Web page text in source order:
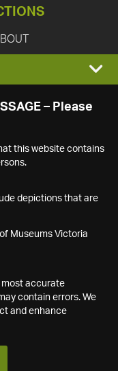
– Please
this website contains
depictions that are
Museums Victoria
most accurate
contain errors. We
and enhance